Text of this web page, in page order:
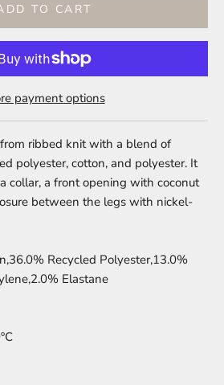
TO CART
payment options
ribbed knit with a blend of
polyester, cotton, and polyester. It
collar, a front opening with coconut
between the legs with nickel-
Recycled Polyester,13.0%
Elastane